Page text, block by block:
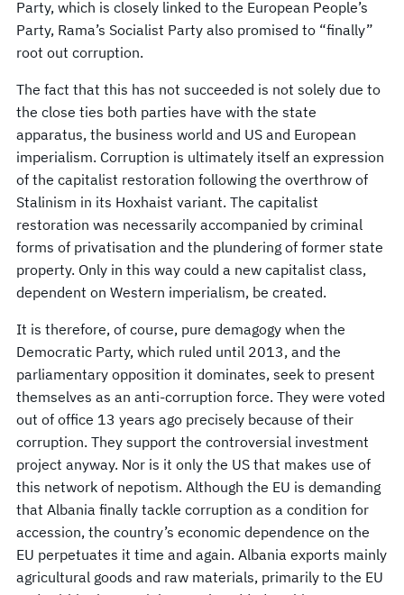
Party, which is closely linked to the European People’s
Party, Rama’s Socialist Party also promised to “finally”
root out corruption.
The fact that this has not succeeded is not solely due to
the close ties both parties have with the state
apparatus, the business world and US and European
imperialism. Corruption is ultimately itself an expression
of the capitalist restoration following the overthrow of
Stalinism in its Hoxhaist variant. The capitalist
restoration was necessarily accompanied by criminal
forms of privatisation and the plundering of former state
property. Only in this way could a new capitalist class,
dependent on Western imperialism, be created.
It is therefore, of course, pure demagogy when the
Democratic Party, which ruled until 2013, and the
parliamentary opposition it dominates, seek to present
themselves as an anti-corruption force. They were voted
out of office 13 years ago precisely because of their
corruption. They support the controversial investment
project anyway. Nor is it only the US that makes use of
this network of nepotism. Although the EU is demanding
that Albania finally tackle corruption as a condition for
accession, the country’s economic dependence on the
EU perpetuates it time and again. Albania exports mainly
agricultural goods and raw materials, primarily to the EU